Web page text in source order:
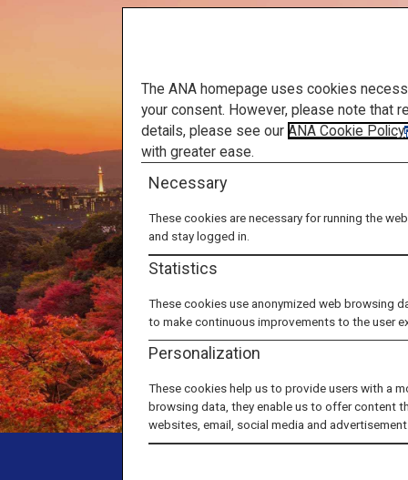
The ANA homepage uses cookies
your consent. However, please note that
details, please see our ANA Cookie Policy
with greater ease.
Necessary
These cookies are necessary for running the
and stay logged in.
Statistics
These cookies use anonymized web browsing
to make continuous improvements to the user
Personalization
These cookies help us to provide users with a
browsing data, they enable us to offer content
websites, email, social media and